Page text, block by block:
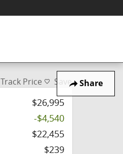
Share
Track Price Save
$26,995
-$4,540
$22,455
$239